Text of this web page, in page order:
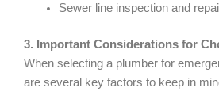
Sewer line inspection and
3. Important Considerations for
When selecting a plumber for
are several key factors to keep in